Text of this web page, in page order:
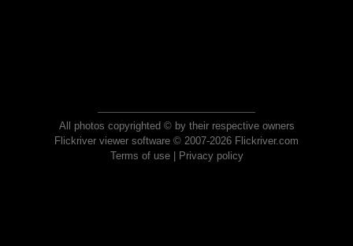
All photos copyrighted © by their respective owners
Flickriver viewer software © 2007-2026 Flickriver.com
Terms of use| Privacy policy